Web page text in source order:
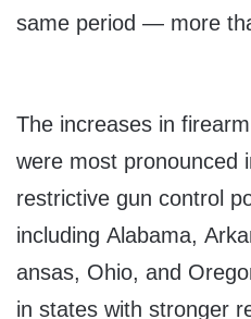
same period — more
The increases in
were most pronounced
restrictive gun control
including Alabama,
ansas, Ohio, and
in states with stronger